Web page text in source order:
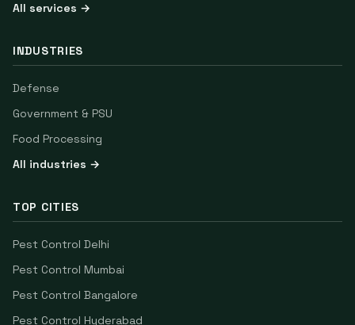
All services →
INDUSTRIES
Defense
Government & PSU
Food Processing
All industries →
TOP CITIES
Pest Control Delhi
Pest Control Mumbai
Pest Control Bangalore
Pest Control Hyderabad